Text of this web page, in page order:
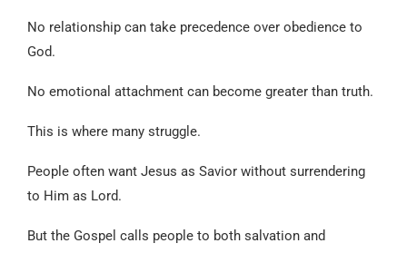
No relationship can take precedence over obedience to
God.
No emotional attachment can become greater than truth.
This is where many struggle.
People often want Jesus as Savior without surrendering
to Him as Lord.
But the Gospel calls people to both salvation and